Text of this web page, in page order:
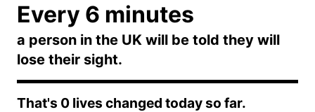
Cantaloupe Smoothie:
Cantaloupe Sorbet:
Cantaloupe and Prosciutto Skewers:
Every 6 minutes
a person in the UK will be told they will
lose their sight.
That's 0 lives changed today so far.